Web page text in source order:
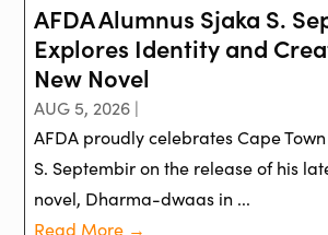
AFDA Alumnus Sjaka S.
Explores Identity and
New Novel
AUG 5, 2026 |
AFDA proudly celebrates Cape
S. Septembir on the release of his
novel, Dharma-dwaas in ...
Read More →